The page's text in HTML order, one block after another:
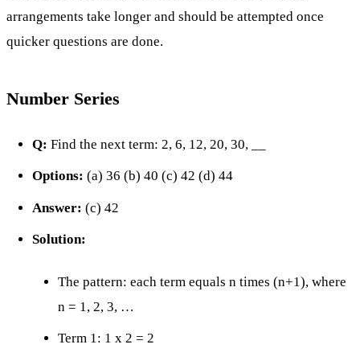
arrangements take longer and should be attempted once
quicker questions are done.
Number Series
Q: Find the next term: 2, 6, 12, 20, 30, __
Options: (a) 36 (b) 40 (c) 42 (d) 44
Answer: (c) 42
Solution:
The pattern: each term equals n times (n+1), where
n = 1, 2, 3, …
Term 1: 1 x 2 = 2